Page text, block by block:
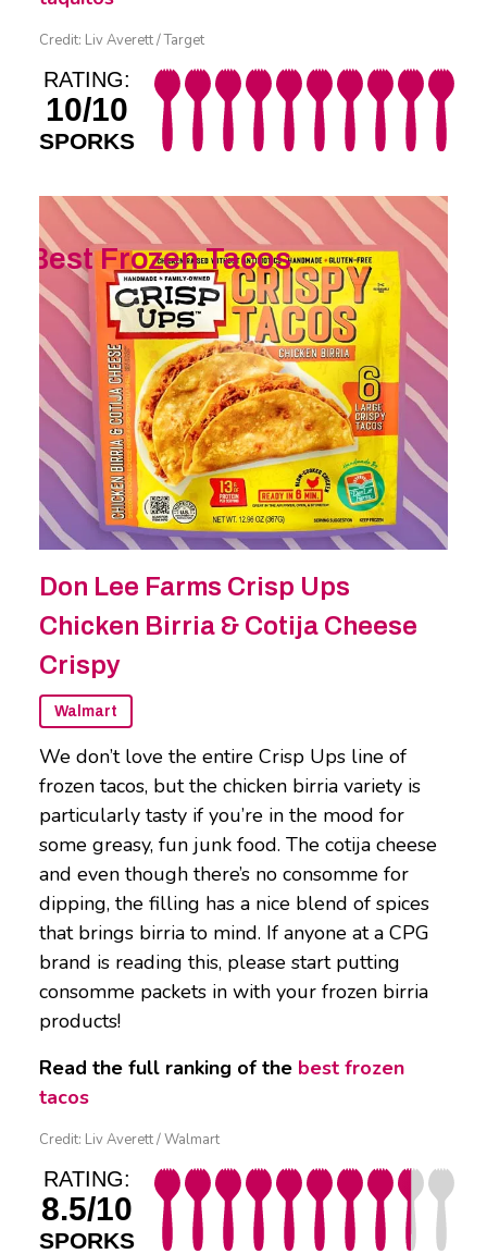
Credit: Liv Averett / Target
RATING:
10/10
SPORKS
Best Frozen Tacos
Don Lee Farms Crisp Ups
Chicken Birria & Cotija Cheese
Crispy
Walmart
We don’t love the entire Crisp Ups line of
frozen tacos, but the chicken birria variety is
particularly tasty if you’re in the mood for
some greasy, fun junk food. The cotija cheese
and even though there’s no consomme for
dipping, the filling has a nice blend of spices
that brings birria to mind. If anyone at a CPG
brand is reading this, please start putting
consomme packets in with your frozen birria
products!
Read the full ranking of the best frozen
tacos
Credit: Liv Averett / Walmart
RATING:
8.5/10
SPORKS